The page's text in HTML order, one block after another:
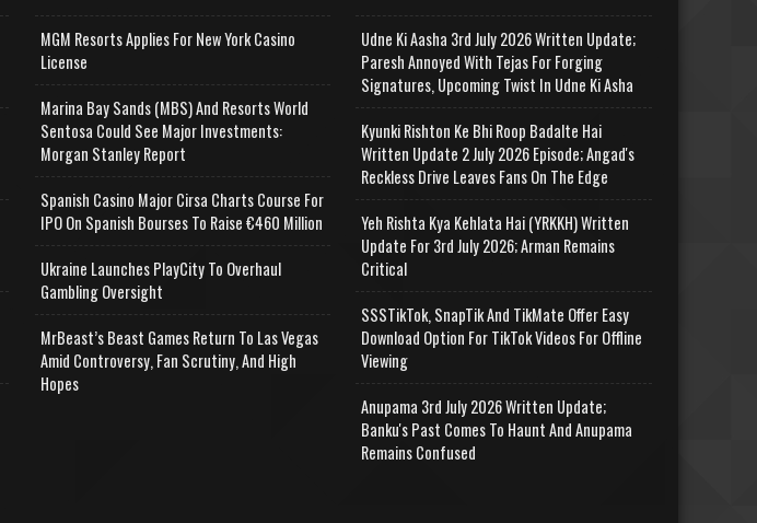
MGM Resorts Applies For New York Casino
License
Marina Bay Sands (MBS) And Resorts World
Sentosa Could See Major Investments:
Morgan Stanley Report
Spanish Casino Major Cirsa Charts Course For
IPO On Spanish Bourses To Raise €460 Million
Ukraine Launches PlayCity To Overhaul
Gambling Oversight
MrBeast’s Beast Games Return To Las Vegas
Amid Controversy, Fan Scrutiny, And High
Hopes
Udne Ki Aasha 3rd July 2026 Written Update;
Paresh Annoyed With Tejas For Forging
Signatures, Upcoming Twist In Udne Ki Asha
Kyunki Rishton Ke Bhi Roop Badalte Hai
Written Update 2 July 2026 Episode; Angad's
Reckless Drive Leaves Fans On The Edge
Yeh Rishta Kya Kehlata Hai (YRKKH) Written
Update For 3rd July 2026; Arman Remains
Critical
SSSTikTok, SnapTik And TikMate Offer Easy
Download Option For TikTok Videos For Offline
Viewing
Anupama 3rd July 2026 Written Update;
Banku's Past Comes To Haunt And Anupama
Remains Confused